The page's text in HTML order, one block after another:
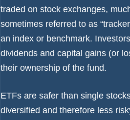
traded on stock exchanges,
sometimes referred to as
an index or benchmark.
dividends and capital gains (or
their ownership of the fund.
ETFs are safer than single
diversified and therefore less